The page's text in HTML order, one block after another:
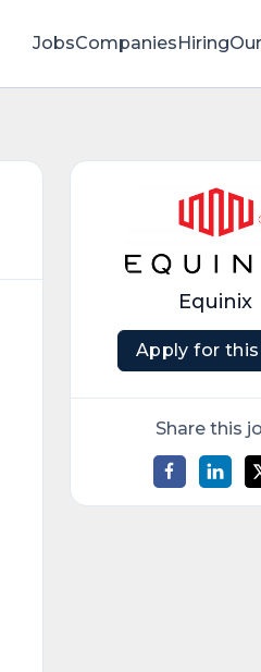
JobsCompanies
Equinix
Apply for
Share this